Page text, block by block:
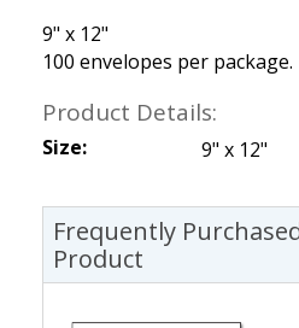
9" x 12"
100 envelopes per package.
Product Details:
Size: 9" x 12"
Frequently
Product